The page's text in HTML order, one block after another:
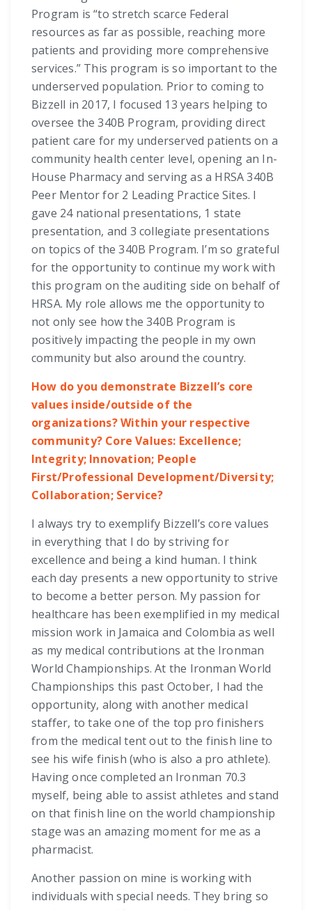
Program is “to stretch scarce Federal
resources as far as possible, reaching more
patients and providing more comprehensive
services.” This program is so important to the
underserved population. Prior to coming to
Bizzell in 2017, I focused 13 years helping to
oversee the 340B Program, providing direct
patient care for my underserved patients on a
community health center level, opening an In-
House Pharmacy and serving as a HRSA 340B
Peer Mentor for 2 Leading Practice Sites. I
gave 24 national presentations, 1 state
presentation, and 3 collegiate presentations
on topics of the 340B Program. I’m so grateful
for the opportunity to continue my work with
this program on the auditing side on behalf of
HRSA. My role allows me the opportunity to
not only see how the 340B Program is
positively impacting the people in my own
community but also around the country.
How do you demonstrate Bizzell’s core
values inside/outside of the
organizations? Within your respective
community? Core Values: Excellence;
Integrity; Innovation; People
First/Professional Development/Diversity;
Collaboration; Service?
I always try to exemplify Bizzell’s core values
in everything that I do by striving for
excellence and being a kind human. I think
each day presents a new opportunity to strive
to become a better person. My passion for
healthcare has been exemplified in my medical
mission work in Jamaica and Colombia as well
as my medical contributions at the Ironman
World Championships. At the Ironman World
Championships this past October, I had the
opportunity, along with another medical
staffer, to take one of the top pro finishers
from the medical tent out to the finish line to
see his wife finish (who is also a pro athlete).
Having once completed an Ironman 70.3
myself, being able to assist athletes and stand
on that finish line on the world championship
stage was an amazing moment for me as a
pharmacist.
Another passion on mine is working with
individuals with special needs. They bring so